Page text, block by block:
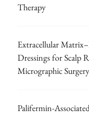
Therapy
Extracellular
Dressings for Scalp
Micrographic Surgery
Palifermin-